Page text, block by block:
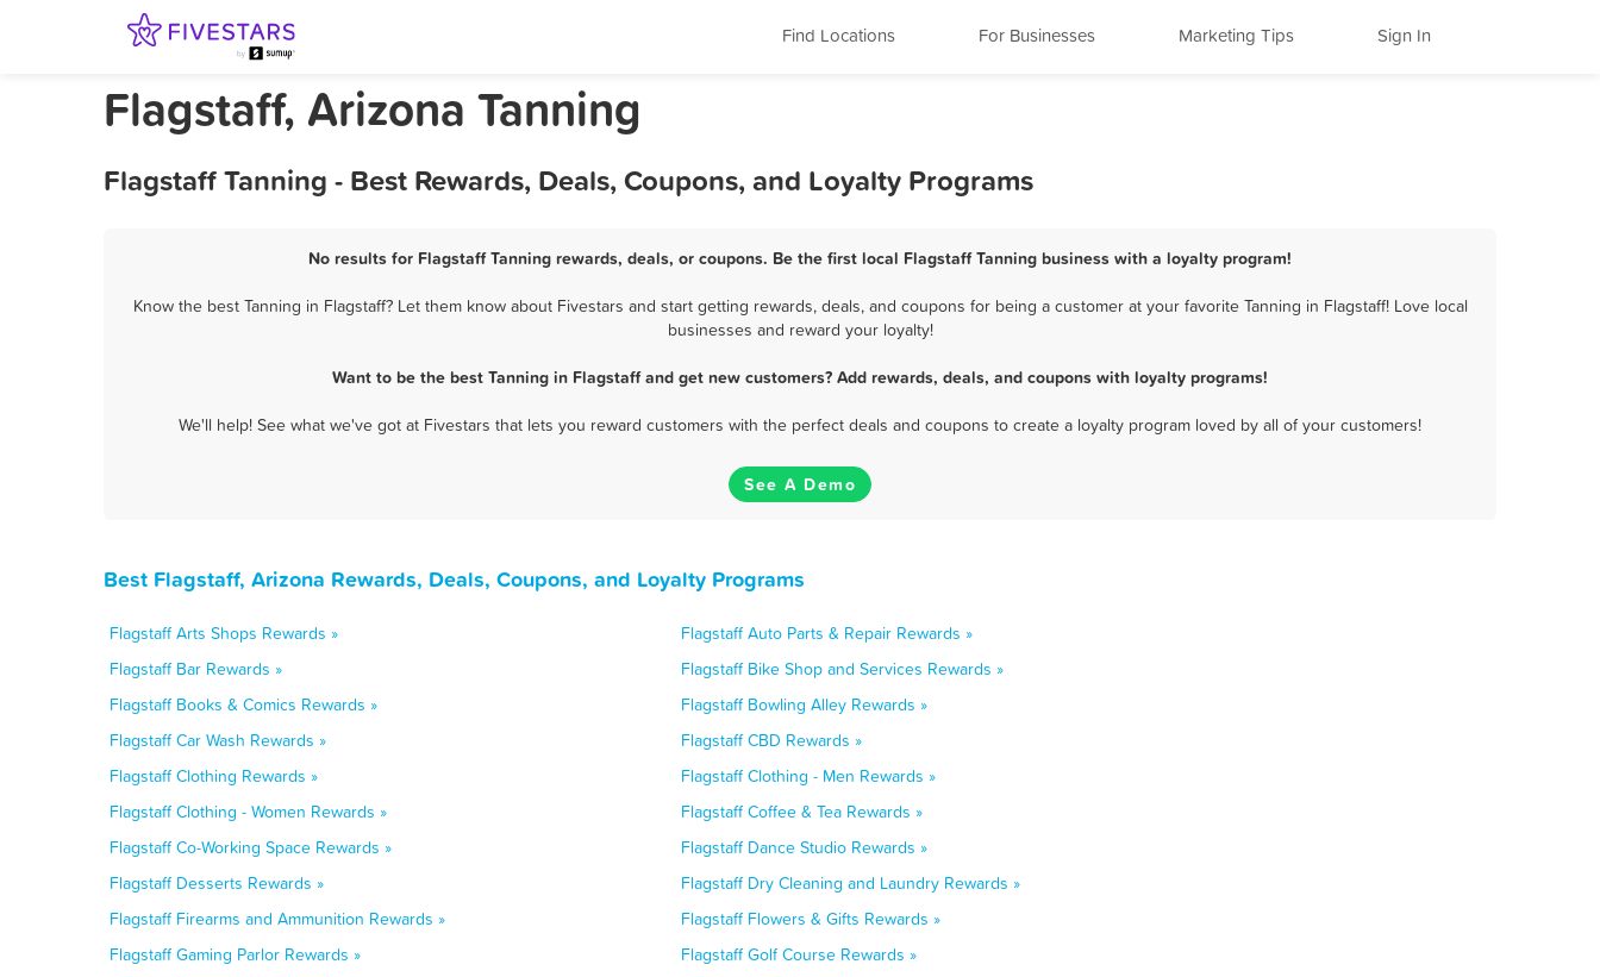
Find Locations For Businesses Marketing Tips Sign In
Flagstaff, Arizona Tanning
Flagstaff Tanning - Best Rewards, Deals, Coupons, and Loyalty Programs
No results for Flagstaff Tanning rewards, deals, or coupons. Be the first local Flagstaff Tanning business with a loyalty program!
Know the best Tanning in Flagstaff? Let them know about Fivestars and start getting rewards, deals, and coupons for being a customer at your favorite Tanning in Flagstaff! Love local
businesses and reward your loyalty!
Want to be the best Tanning in Flagstaff and get new customers? Add rewards, deals, and coupons with loyalty programs!
We'll help! See what we've got at Fivestars that lets you reward customers with the perfect deals and coupons to create a loyalty program loved by all of your customers!
See A Demo
Best Flagstaff, Arizona Rewards, Deals, Coupons, and Loyalty Programs
Flagstaff Arts Shops Rewards »
Flagstaff Auto Parts & Repair Rewards »
Flagstaff Bar Rewards »
Flagstaff Bike Shop and Services Rewards »
Flagstaff Books & Comics Rewards »
Flagstaff Bowling Alley Rewards »
Flagstaff Car Wash Rewards »
Flagstaff CBD Rewards »
Flagstaff Clothing Rewards »
Flagstaff Clothing - Men Rewards »
Flagstaff Clothing - Women Rewards »
Flagstaff Coffee & Tea Rewards »
Flagstaff Co-Working Space Rewards »
Flagstaff Dance Studio Rewards »
Flagstaff Desserts Rewards »
Flagstaff Dry Cleaning and Laundry Rewards »
Flagstaff Firearms and Ammunition Rewards »
Flagstaff Flowers & Gifts Rewards »
Flagstaff Gaming Parlor Rewards »
Flagstaff Golf Course Rewards »